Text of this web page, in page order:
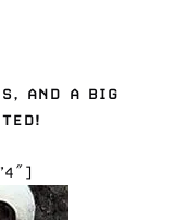
AND A BIG